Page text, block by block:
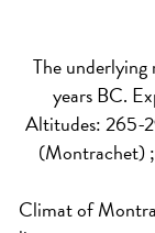
The underlying
years BC.
Altitudes: 265-
(Montrachet)
Climat of